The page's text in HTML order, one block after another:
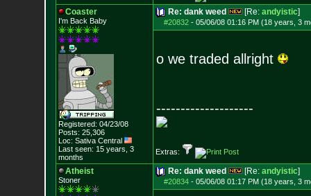
Coaster
I'm Back Baby
Registered: 04/23/08
Posts: 25,306
Loc: Sativa Central
Last seen: 15 years, 3
months
Re: dank weed [Re: andyistic]
#20832- 05/06/08 01:16 PM (18 years, 3
o we traded allright
--------------------
Extras:
Atheist
Stoner
Re: dank weed [Re: andyistic]
#20834- 05/06/08 01:17 PM (18 years, 3